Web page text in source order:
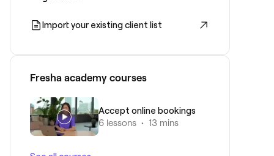
Import your existing client list
Fresha academy courses
Accept online bookings
6 lessons • 13 mins